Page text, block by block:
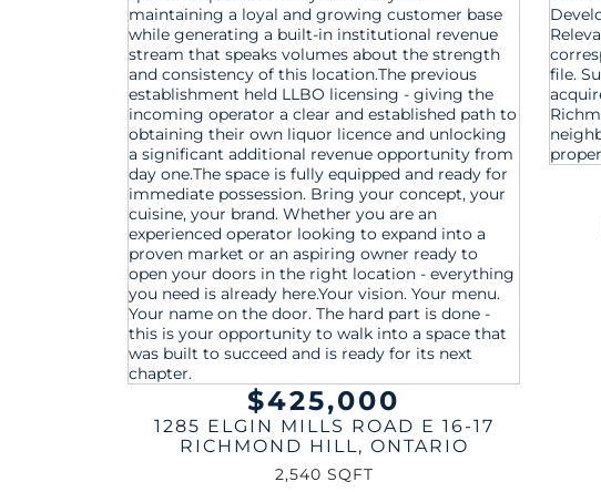
$425,000
1285 ELGIN MILLS ROAD E 16-17
RICHMOND HILL, ONTARIO
2,540 SQFT